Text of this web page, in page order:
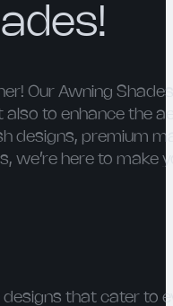
Our Awning
to enhance the
designs, premium
we’re here to make
that cater to